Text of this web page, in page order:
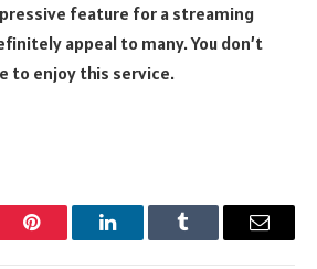
feature for a streaming
appeal to many. You don’t
to enjoy this service.
Pinterest LinkedInTumblr Email